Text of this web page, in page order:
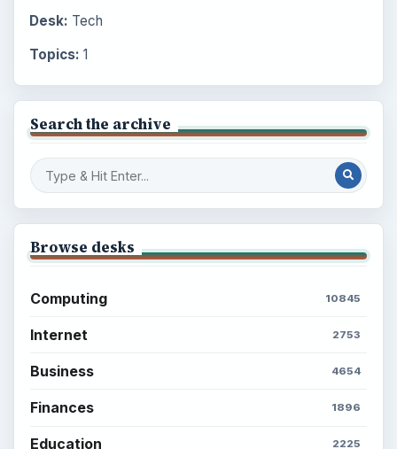
Desk: Tech
Topics: 1
Search the archive
Browse desks
Computing 10845
Internet 2753
Business 4654
Finances 1896
Education 2225